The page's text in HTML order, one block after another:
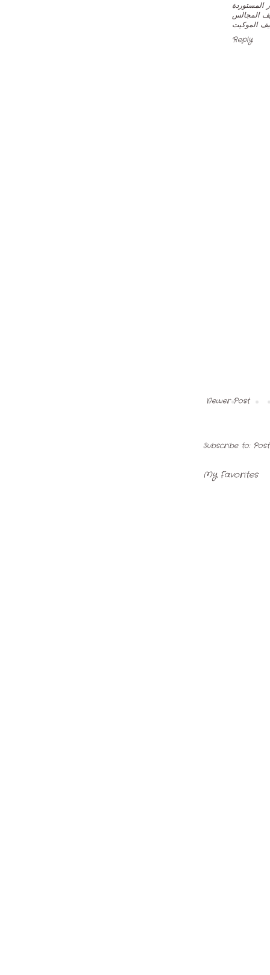
المستوردة
المجالس
الموكيت
Reply
Newer Post
Subscribe to:
My Favorites